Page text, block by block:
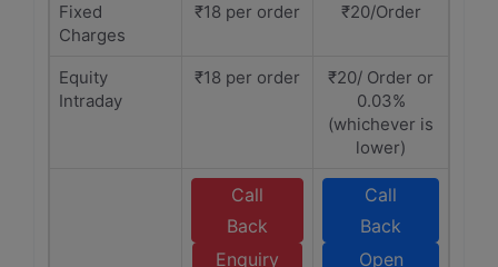
Fixed
Charges
₹18 per order ₹20/Order
Equity
Intraday
₹18 per order
₹20/ Order or
0.03%
(whichever is
lower)
Call
Back
Enquiry
Call
Back
Open